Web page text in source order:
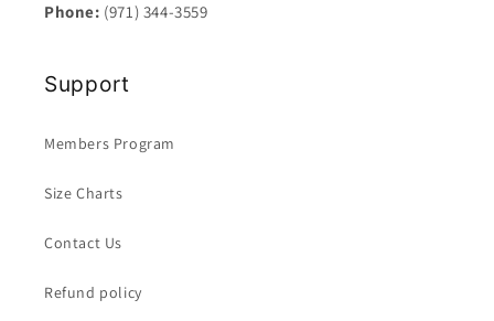
Phone: (971) 344-3559
Support
Members Program
Size Charts
Contact Us
Refund policy